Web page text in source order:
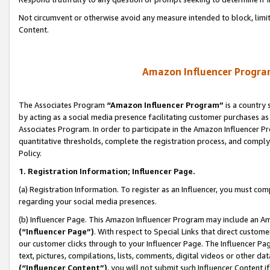
Not circumvent or otherwise avoid any measure intended to block,
Content.
Amazon Influencer
The Associates Program “Amazon Influencer Program” is a country
by acting as a social media presence facilitating customer purchases
Associates Program. In order to participate in the Amazon Influencer
quantitative thresholds, complete the registration process, and
Policy.
1. Registration Information; Influencer Page.
(a) Registration Information. To register as an Influencer, you must
regarding your social media presences.
(b) Influencer Page. This Amazon Influencer Program may include an
(“Influencer Page”). With respect to Special Links that direct
our customer clicks through to your Influencer Page. The Influencer
text, pictures, compilations, lists, comments, digital videos or other
(“Influencer Content”), you will not submit such Influencer Content